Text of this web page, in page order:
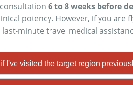
6 to 8 weeks before
potency. However, if you are
minute travel medical
I've visited the target region